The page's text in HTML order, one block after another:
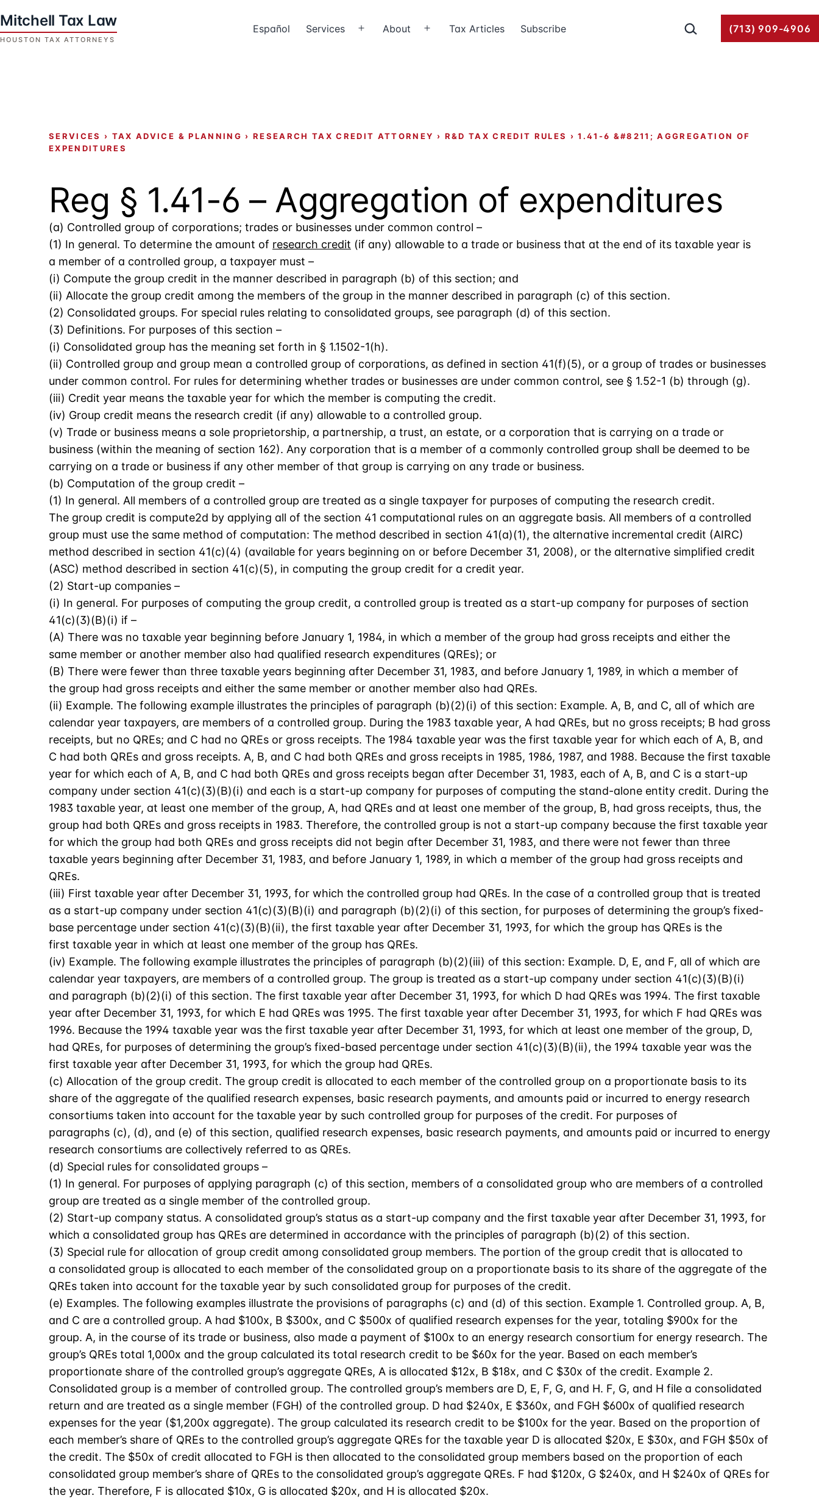
to
content
Español Services
OpenAbout
Open Tax Articles Subscribe Search… (713) 909-4906
SERVICES › TAX ADVICE & PLANNING › RESEARCH TAX CREDIT ATTORNEY › R&D TAX CREDIT RULES ›1.41-6 &#8211; AGGREGATION OF
EXPENDITURES
Reg § 1.41-6 – Aggregation of expenditures
(a) Controlled group of corporations; trades or businesses under common control –
(1) In general. To determine the amount of research credit (if any) allowable to a trade or business that at the end of its taxable year is
a member of a controlled group, a taxpayer must –
(i) Compute the group credit in the manner described in paragraph (b) of this section; and
(ii) Allocate the group credit among the members of the group in the manner described in paragraph (c) of this section.
(2) Consolidated groups. For special rules relating to consolidated groups, see paragraph (d) of this section.
(3) Definitions. For purposes of this section –
(i) Consolidated group has the meaning set forth in § 1.1502-1(h).
(ii) Controlled group and group mean a controlled group of corporations, as defined in section 41(f)(5), or a group of trades or businesses
under common control. For rules for determining whether trades or businesses are under common control, see § 1.52-1 (b) through (g).
(iii) Credit year means the taxable year for which the member is computing the credit.
(iv) Group credit means the research credit (if any) allowable to a controlled group.
(v) Trade or business means a sole proprietorship, a partnership, a trust, an estate, or a corporation that is carrying on a trade or
business (within the meaning of section 162). Any corporation that is a member of a commonly controlled group shall be deemed to be
carrying on a trade or business if any other member of that group is carrying on any trade or business.
(b) Computation of the group credit –
(1) In general. All members of a controlled group are treated as a single taxpayer for purposes of computing the research credit.
The group credit is compute2d by applying all of the section 41 computational rules on an aggregate basis. All members of a controlled
group must use the same method of computation: The method described in section 41(a)(1), the alternative incremental credit (AIRC)
method described in section 41(c)(4) (available for years beginning on or before December 31, 2008), or the alternative simplified credit
(ASC) method described in section 41(c)(5), in computing the group credit for a credit year.
(2) Start-up companies –
(i) In general. For purposes of computing the group credit, a controlled group is treated as a start-up company for purposes of section
41(c)(3)(B)(i) if –
(A) There was no taxable year beginning before January 1, 1984, in which a member of the group had gross receipts and either the
same member or another member also had qualified research expenditures (QREs); or
(B) There were fewer than three taxable years beginning after December 31, 1983, and before January 1, 1989, in which a member of
the group had gross receipts and either the same member or another member also had QREs.
(ii) Example. The following example illustrates the principles of paragraph (b)(2)(i) of this section: Example. A, B, and C, all of which are
calendar year taxpayers, are members of a controlled group. During the 1983 taxable year, A had QREs, but no gross receipts; B had gross
receipts, but no QREs; and C had no QREs or gross receipts. The 1984 taxable year was the first taxable year for which each of A, B, and
C had both QREs and gross receipts. A, B, and C had both QREs and gross receipts in 1985, 1986, 1987, and 1988. Because the first taxable
year for which each of A, B, and C had both QREs and gross receipts began after December 31, 1983, each of A, B, and C is a start-up
company under section 41(c)(3)(B)(i) and each is a start-up company for purposes of computing the stand-alone entity credit. During the
1983 taxable year, at least one member of the group, A, had QREs and at least one member of the group, B, had gross receipts, thus, the
group had both QREs and gross receipts in 1983. Therefore, the controlled group is not a start-up company because the first taxable year
for which the group had both QREs and gross receipts did not begin after December 31, 1983, and there were not fewer than three
taxable years beginning after December 31, 1983, and before January 1, 1989, in which a member of the group had gross receipts and
QREs.
(iii) First taxable year after December 31, 1993, for which the controlled group had QREs. In the case of a controlled group that is treated
as a start-up company under section 41(c)(3)(B)(i) and paragraph (b)(2)(i) of this section, for purposes of determining the group’s fixed-
base percentage under section 41(c)(3)(B)(ii), the first taxable year after December 31, 1993, for which the group has QREs is the
first taxable year in which at least one member of the group has QREs.
(iv) Example. The following example illustrates the principles of paragraph (b)(2)(iii) of this section: Example. D, E, and F, all of which are
calendar year taxpayers, are members of a controlled group. The group is treated as a start-up company under section 41(c)(3)(B)(i)
and paragraph (b)(2)(i) of this section. The first taxable year after December 31, 1993, for which D had QREs was 1994. The first taxable
year after December 31, 1993, for which E had QREs was 1995. The first taxable year after December 31, 1993, for which F had QREs was
1996. Because the 1994 taxable year was the first taxable year after December 31, 1993, for which at least one member of the group, D,
had QREs, for purposes of determining the group’s fixed-based percentage under section 41(c)(3)(B)(ii), the 1994 taxable year was the
first taxable year after December 31, 1993, for which the group had QREs.
(c) Allocation of the group credit. The group credit is allocated to each member of the controlled group on a proportionate basis to its
share of the aggregate of the qualified research expenses, basic research payments, and amounts paid or incurred to energy research
consortiums taken into account for the taxable year by such controlled group for purposes of the credit. For purposes of
paragraphs (c), (d), and (e) of this section, qualified research expenses, basic research payments, and amounts paid or incurred to energy
research consortiums are collectively referred to as QREs.
(d) Special rules for consolidated groups –
(1) In general. For purposes of applying paragraph (c) of this section, members of a consolidated group who are members of a controlled
group are treated as a single member of the controlled group.
(2) Start-up company status. A consolidated group’s status as a start-up company and the first taxable year after December 31, 1993, for
which a consolidated group has QREs are determined in accordance with the principles of paragraph (b)(2) of this section.
(3) Special rule for allocation of group credit among consolidated group members. The portion of the group credit that is allocated to
a consolidated group is allocated to each member of the consolidated group on a proportionate basis to its share of the aggregate of the
QREs taken into account for the taxable year by such consolidated group for purposes of the credit.
(e) Examples. The following examples illustrate the provisions of paragraphs (c) and (d) of this section. Example 1. Controlled group. A, B,
and C are a controlled group. A had $100x, B $300x, and C $500x of qualified research expenses for the year, totaling $900x for the
group. A, in the course of its trade or business, also made a payment of $100x to an energy research consortium for energy research. The
group’s QREs total 1,000x and the group calculated its total research credit to be $60x for the year. Based on each member’s
proportionate share of the controlled group’s aggregate QREs, A is allocated $12x, B $18x, and C $30x of the credit. Example 2.
Consolidated group is a member of controlled group. The controlled group’s members are D, E, F, G, and H. F, G, and H file a consolidated
return and are treated as a single member (FGH) of the controlled group. D had $240x, E $360x, and FGH $600x of qualified research
expenses for the year ($1,200x aggregate). The group calculated its research credit to be $100x for the year. Based on the proportion of
each member’s share of QREs to the controlled group’s aggregate QREs for the taxable year D is allocated $20x, E $30x, and FGH $50x of
the credit. The $50x of credit allocated to FGH is then allocated to the consolidated group members based on the proportion of each
consolidated group member’s share of QREs to the consolidated group’s aggregate QREs. F had $120x, G $240x, and H $240x of QREs for
the year. Therefore, F is allocated $10x, G is allocated $20x, and H is allocated $20x.